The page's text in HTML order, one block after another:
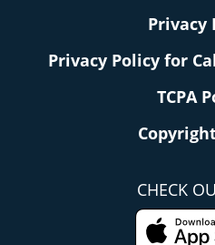
Privacy
Privacy Policy for
TCPA
CHECK